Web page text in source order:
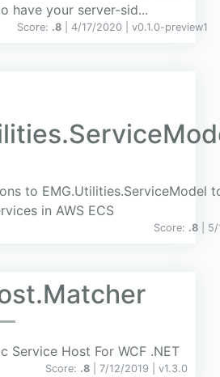
have your server-sid...
Score: .8 | 4/17/2020 | v0.1.0-preview1
to EMG.Utilities.ServiceModel
in AWS ECS
Score: .8 |
Service Host For WCF .NET
Score: .8 | 7/12/2019 | v1.3.0